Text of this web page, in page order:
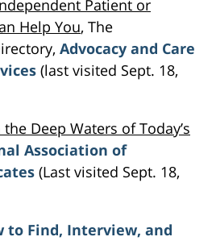
Patient or
Help You, The
Advocacy and Care
(last visited Sept. 18,
Deep Waters of Today’s
Association of
(Last visited Sept. 18,
to Find, Interview, and